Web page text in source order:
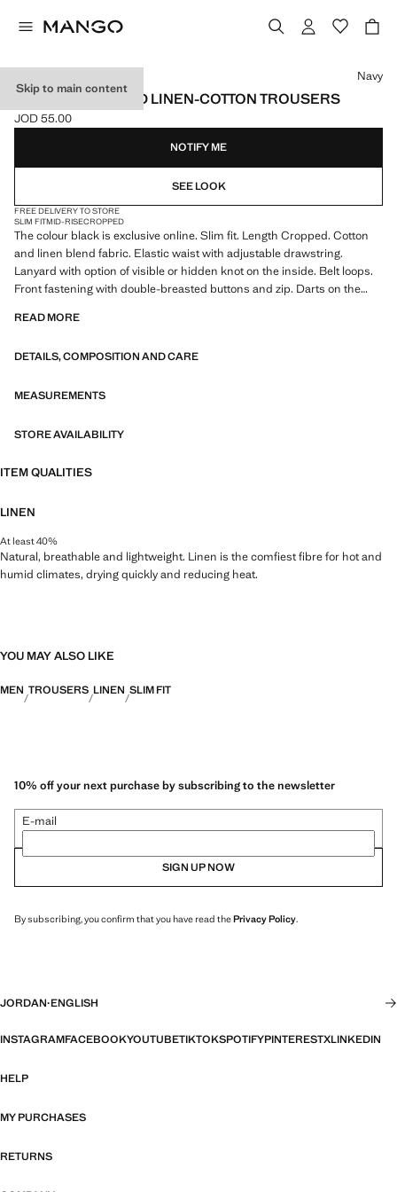
Skip to main content
SLIM FIT CROPPED LINEN-COTTON TROUSERS
Current price [JOD 55.00 ]
JOD 55.00
Select a colour
Navy
NOTIFY ME
SEE LOOK
FREE DELIVERY TO STORE
SLIM FITMID-RISECROPPED
The colour black is exclusive online. Slim fit. Length Cropped. Cotton
and linen blend fabric. Elastic waist with adjustable drawstring.
Lanyard with option of visible or hidden knot on the inside. Belt loops.
Front fastening with double-breasted buttons and zip. Darts on the
Product on sale
READ MORE
DETAILS, COMPOSITION AND CARE
MEASUREMENTS
STORE AVAILABILITY
ITEM QUALITIES
LINEN
At least 40%
Natural, breathable and lightweight. Linen is the comfiest fibre for hot and
humid climates, drying quickly and reducing heat.
YOU MAY ALSO LIKE
MEN TROUSERS LINEN SLIM FIT
10% off your next purchase by subscribing to the newsletter
E-mail
SIGN UP NOW
By subscribing, you confirm that you have read thePrivacy Policy.
JORDAN·ENGLISH
INSTAGRAMFACEBOOKYOUTUBETIKTOKSPOTIFYPINTERESTXLINKEDIN
HELP
MY PURCHASES
RETURNS